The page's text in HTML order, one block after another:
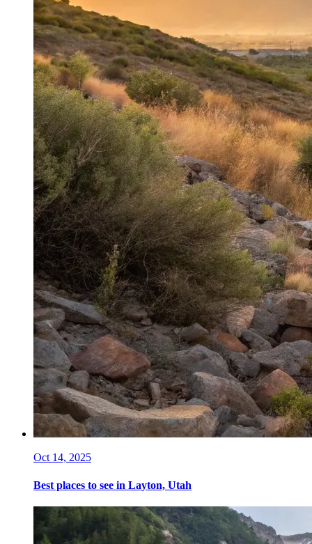
Oct 14, 2025
Best places to see in Layton, Utah